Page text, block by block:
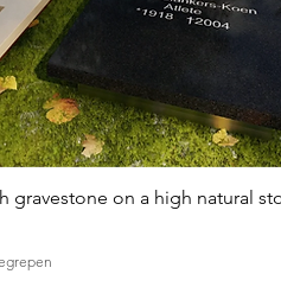
gravestone on a high natural